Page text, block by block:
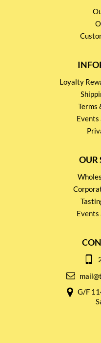
Loyalty
Terms
Events
OUR
Events
G/F